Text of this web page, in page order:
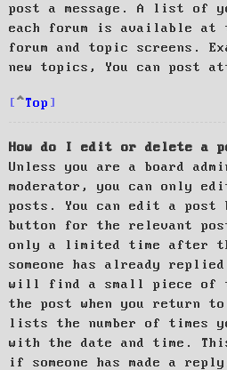
post a message. A list of
each forum is available at
forum and topic screens.
new topics, You can post
Top
How do I edit or delete a
Unless you are a board
moderator, you can only
posts. You can edit a
button for the relevant
only a limited time after
someone has already
will find a small piece of
the post when you return
lists the number of times
with the date and time.
if someone has made a